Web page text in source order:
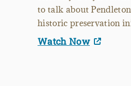
to talk about
historic preservation
Watch Now